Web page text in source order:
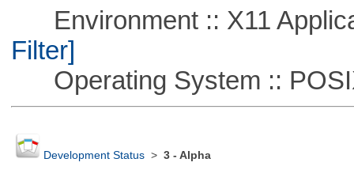
Environment :: X11
Filter]
Operating System ::
Development Status> 3 - Alpha